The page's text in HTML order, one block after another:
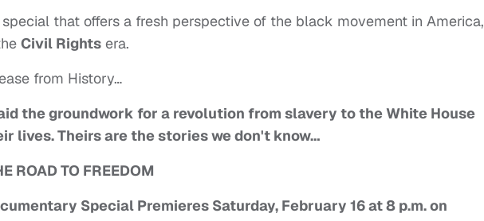
that offers a fresh perspective of the black movement in America,
Civil Rights era.
from History…
the groundwork for a revolution from slavery to the White House
lives. Theirs are the stories we don't know…
ROAD TO FREEDOM
Special Premieres Saturday, February 16 at 8 p.m. on